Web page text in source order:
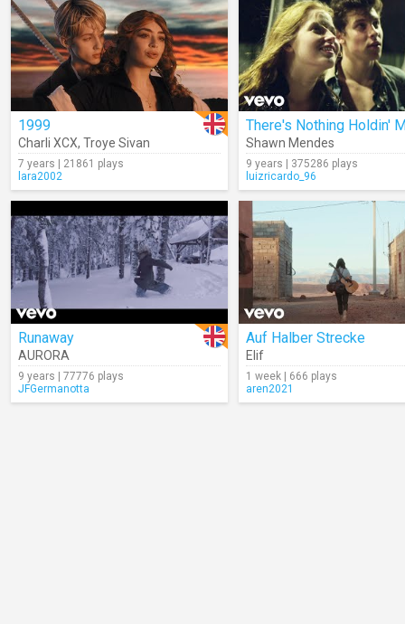
1999
Charli XCX, Troye Sivan
7 years | 21861 plays
lara2002
Shawn Mendes
9 years | 375286 plays
luizricardo_96
Runaway
AURORA
9 years | 77776 plays
JFGermanotta
Auf Halber Strecke
Elif
1 week | 666 plays
aren2021